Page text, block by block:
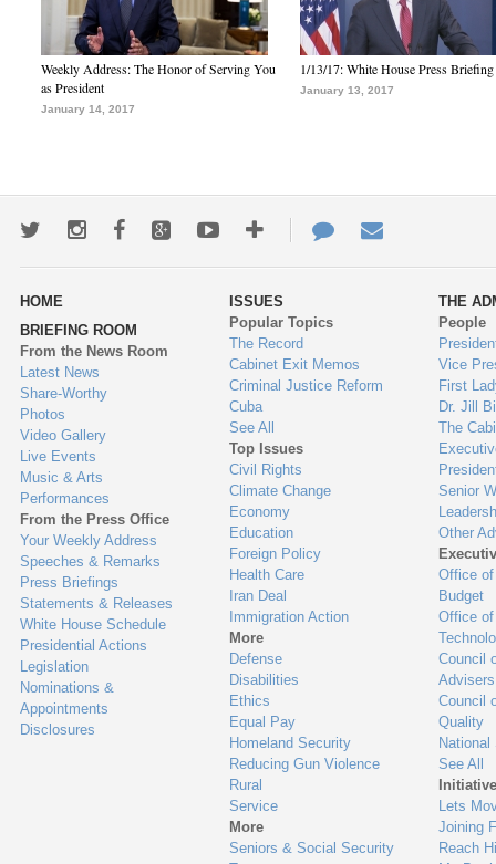
Weekly Address: The Honor of Serving You
as President
January 14, 2017
1/13/17: White House Press Briefing
January 13, 2017